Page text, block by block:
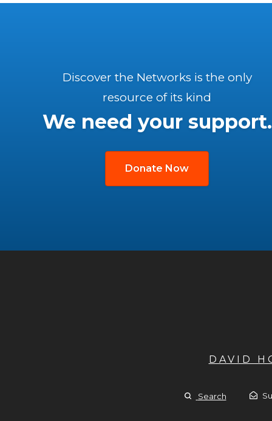
Discover the Networks is the only
resource of its kind
We need your support.
Donate Now
DAVID
Search